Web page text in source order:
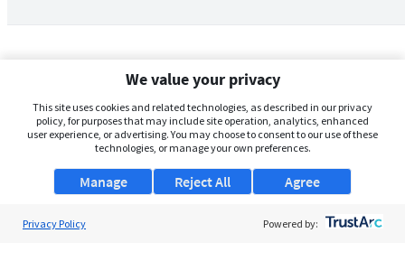
We value your privacy
This site uses cookies and related technologies, as described in our privacy
policy, for purposes that may include site operation, analytics, enhanced
user experience, or advertising. You may choose to consent to our use of these
technologies, or manage your own preferences.
Manage Agree
Reject All
Privacy Policy Powered by: